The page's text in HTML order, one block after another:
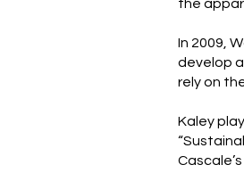
the
In 2009,
develop
rely on
Kaley